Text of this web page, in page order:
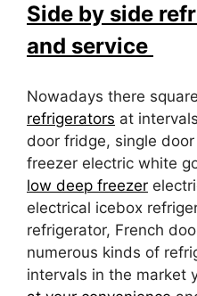
Side by side
and service
Nowadays there
refrigerators at
door fridge, single
freezer electric white
low deep freezer
electrical icebox
refrigerator, French
numerous kinds of
intervals in the market